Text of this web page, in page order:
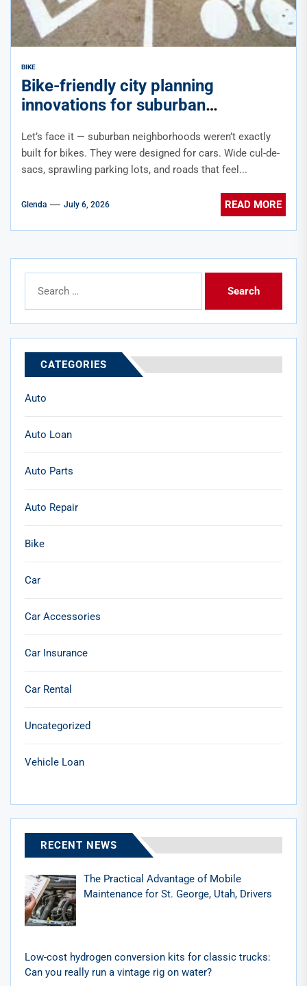
BIKE
Bike-friendly city planning
innovations for suburban
Let’s face it — suburban neighborhoods weren’t exactly
built for bikes. They were designed for cars. Wide cul-de-
sacs, sprawling parking lots, and roads that feel...
Glenda July 6, 2026 READ MORE
for:
CATEGORIES
Auto
Auto Loan
Auto Parts
Auto Repair
Bike
Car
Car Accessories
Car Insurance
Car Rental
Uncategorized
Vehicle Loan
RECENT NEWS
The Practical Advantage of Mobile
Maintenance for St. George, Utah, Drivers
Low-cost hydrogen conversion kits for classic trucks:
Can you really run a vintage rig on water?